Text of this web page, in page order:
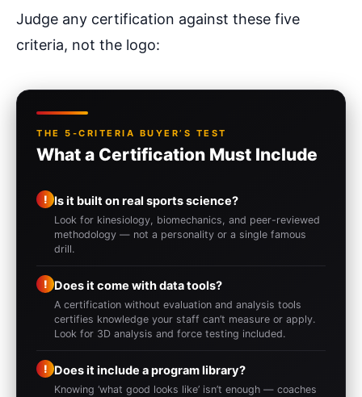
Judge any certification against these five
criteria, not the logo:
THE 5-CRITERIA BUYER’S TEST
What a Certification Must Include
! Is it built on real sports science?
Look for kinesiology, biomechanics, and peer-reviewed
methodology — not a personality or a single famous
drill.
! Does it come with data tools?
A certification without evaluation and analysis tools
certifies knowledge your staff can’t measure or apply.
Look for 3D analysis and force testing included.
! Does it include a program library?
Knowing ‘what good looks like’ isn’t enough — coaches